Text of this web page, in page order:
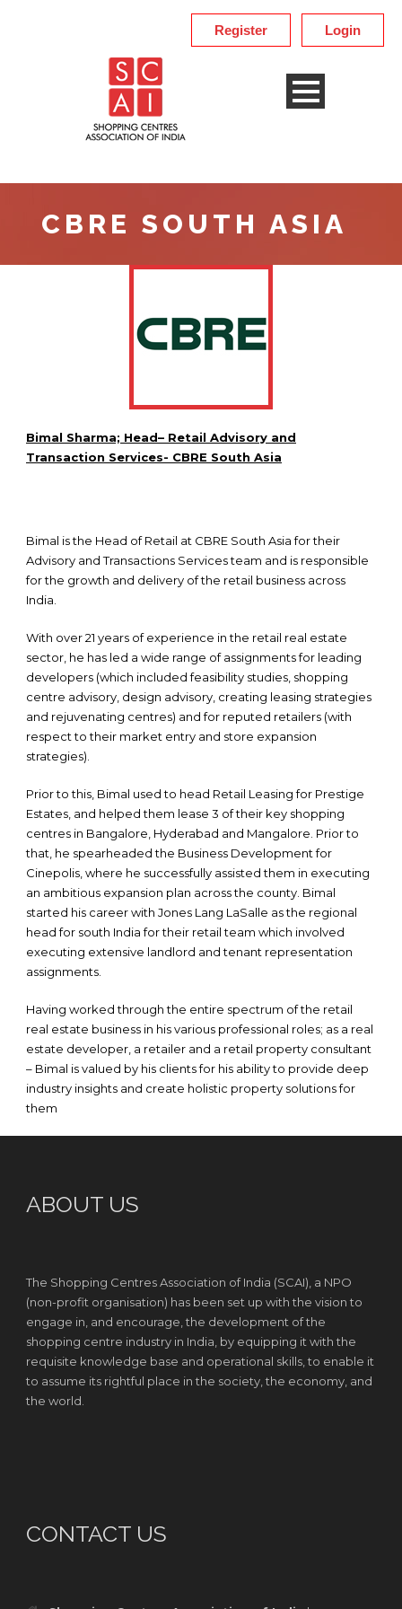
Login
Register
CBRE SOUTH ASIA
Bimal Sharma; Head– Retail Advisory and
Transaction Services- CBRE South Asia
Bimal is the Head of Retail at CBRE South Asia for their
Advisory and Transactions Services team and is responsible
for the growth and delivery of the retail business across
India.
With over 21 years of experience in the retail real estate
sector, he has led a wide range of assignments for leading
developers (which included feasibility studies, shopping
centre advisory, design advisory, creating leasing strategies
and rejuvenating centres) and for reputed retailers (with
respect to their market entry and store expansion
strategies).
Prior to this, Bimal used to head Retail Leasing for Prestige
Estates, and helped them lease 3 of their key shopping
centres in Bangalore, Hyderabad and Mangalore. Prior to
that, he spearheaded the Business Development for
Cinepolis, where he successfully assisted them in executing
an ambitious expansion plan across the county. Bimal
started his career with Jones Lang LaSalle as the regional
head for south India for their retail team which involved
executing extensive landlord and tenant representation
assignments.
Having worked through the entire spectrum of the retail
real estate business in his various professional roles; as a real
estate developer, a retailer and a retail property consultant
– Bimal is valued by his clients for his ability to provide deep
industry insights and create holistic property solutions for
them
ABOUT US
The Shopping Centres Association of India (SCAI), a NPO
(non-profit organisation) has been set up with the vision to
engage in, and encourage, the development of the
shopping centre industry in India, by equipping it with the
requisite knowledge base and operational skills, to enable it
to assume its rightful place in the society, the economy, and
the world.
CONTACT US